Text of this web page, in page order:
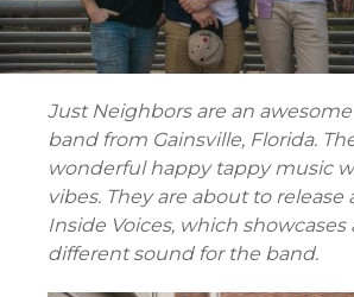
Just Neighbors are an
band from Gainsville, Florida.
wonderful happy tappy music
vibes. They are about to release
Inside Voices, which showcases
different sound for the band.